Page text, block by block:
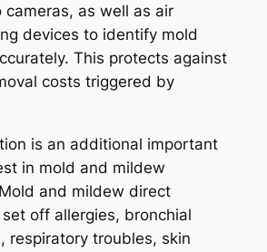
cameras, as well as air
devices to identify mold
This protects against
costs triggered by
is an additional important
in mold and mildew
and mildew direct
off allergies, bronchial
respiratory troubles, skin